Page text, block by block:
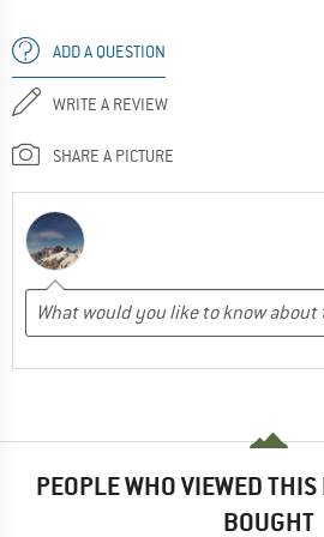
ADD A QUESTION
WRITE A REVIEW
SHARE A PICTURE
PEOPLE WHO VIEWED
BOUGHT